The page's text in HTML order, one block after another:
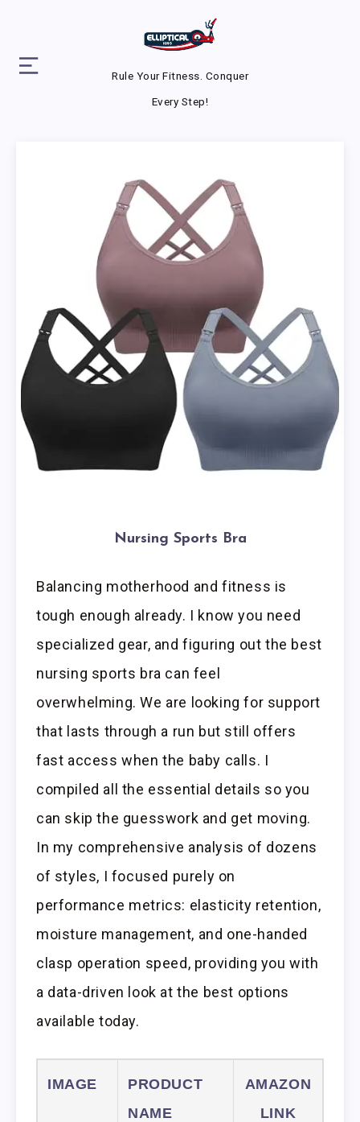
Rule Your Fitness. Conquer
Every Step!
Nursing Sports Bra
Balancing motherhood and fitness is
tough enough already. I know you need
specialized gear, and figuring out the best
nursing sports bra can feel
overwhelming. We are looking for support
that lasts through a run but still offers
fast access when the baby calls. I
compiled all the essential details so you
can skip the guesswork and get moving.
In my comprehensive analysis of dozens
of styles, I focused purely on
performance metrics: elasticity retention,
moisture management, and one-handed
clasp operation speed, providing you with
a data-driven look at the best options
available today.
IMAGE
PRODUCT
NAME
AMAZON
LINK